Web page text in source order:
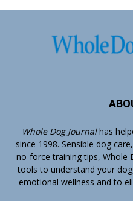
Whole Dog Journalhas
since 1998. Sensible dog
no-force training tips, Whole
tools to understand your
emotional wellness and to